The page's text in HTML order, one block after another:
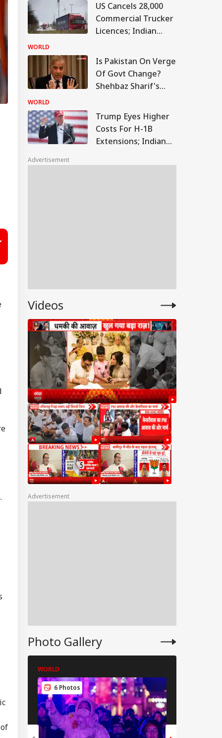
US Cancels 28,000
Commercial Trucker
Licences; Indian
Affected
WORLD
Is Pakistan On Verge
Of Govt Change?
Shehbaz Sharif's
Explosive Claims
WORLD
Trump Eyes Higher
Costs For H-1B
Extensions; Indian
Be Hit Hard
Advertisement
Videos
Advertisement
Photo Gallery
WORLD
6 Photos